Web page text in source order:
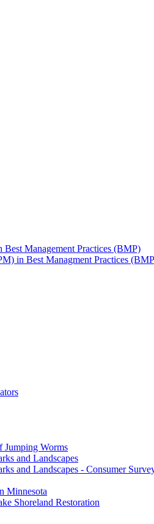
Management Practices (BMP)
in Best Managment Practices
Worms
and Landscapes
and Landscapes - Consumer
Minnesota
Shoreland Restoration